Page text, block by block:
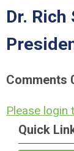
Dr. Rich
Comments
Please login
Quick